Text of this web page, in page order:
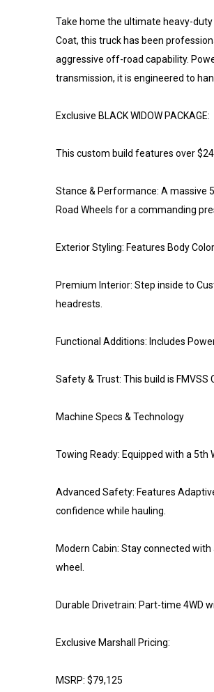
Take home the ultimate heavy-duty
Coat, this truck has been
aggressive off-road capability.
transmission, it is engineered to
Exclusive BLACK WIDOW PACKAGE:
This custom build features over
Stance & Performance: A massive
Road Wheels for a commanding
Exterior Styling: Features Body
Premium Interior: Step inside to
headrests.
Functional Additions: Includes
Safety & Trust: This build is
Machine Specs & Technology
Towing Ready: Equipped with a 5th
Advanced Safety: Features
confidence while hauling.
Modern Cabin: Stay connected
wheel.
Durable Drivetrain: Part-time 4WD
Exclusive Marshall Pricing:
MSRP: $79,125